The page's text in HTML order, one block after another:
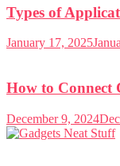
Types of
January 17, 2025
How to Connect
December 9, 2024